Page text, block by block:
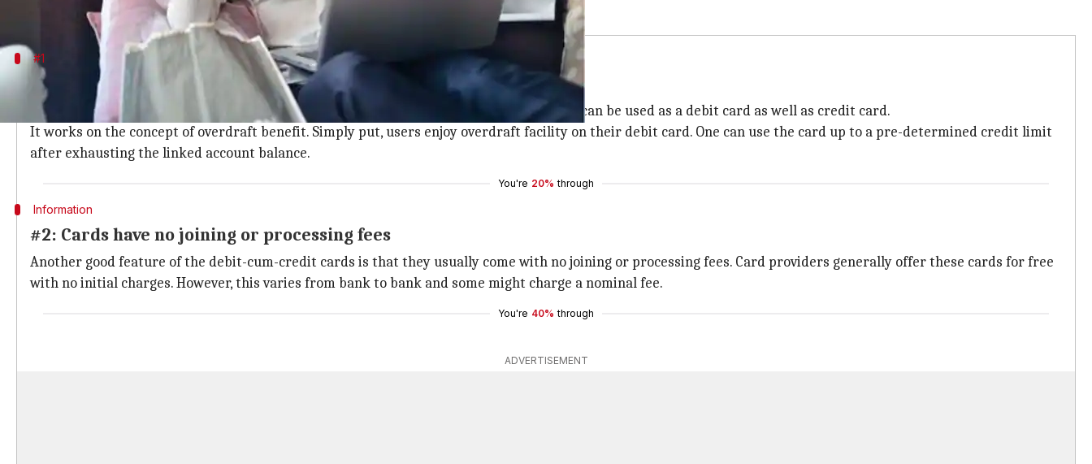
#1
A single card that has debit and credit card features
One of the unique features of the debit-cum-credit card is, it is a single, 2-in-1 card that can be used as a debit card as well as credit card.
It works on the concept of overdraft benefit. Simply put, users enjoy overdraft facility on their debit card. One can use the card up to a pre-determined credit limit
after exhausting the linked account balance.
You're 20% through
Information
#2: Cards have no joining or processing fees
Another good feature of the debit-cum-credit cards is that they usually come with no joining or processing fees. Card providers generally offer these cards for free
with no initial charges. However, this varies from bank to bank and some might charge a nominal fee.
You're 40% through
ADVERTISEMENT